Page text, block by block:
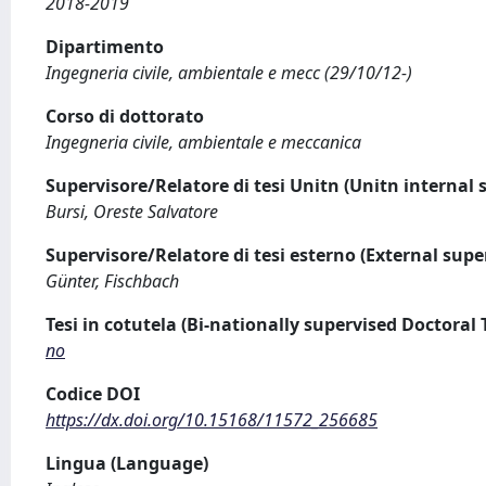
Dipartimento
Ingegneria civile, ambientale e mecc (29/10/12-)
Corso di dottorato
Ingegneria civile, ambientale e meccanica
Supervisore/Relatore di tesi Unitn (Unitn internal
Bursi, Oreste Salvatore
Supervisore/Relatore di tesi esterno (External
Günter, Fischbach
Tesi in cotutela (Bi-nationally supervised Doctoral
no
Codice DOI
https://dx.doi.org/10.15168/11572_256685
Lingua (Language)